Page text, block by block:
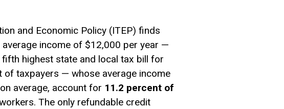
and Economic Policy (ITEP) finds
income of $12,000 per year —
highest state and local tax bill for
of taxpayers — whose average income
average, account for 11.2 percent of
The only refundable credit